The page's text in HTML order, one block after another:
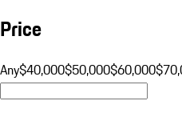
Price
Any$40,000$50,000$60,000